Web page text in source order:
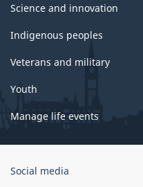
Science and innovation
Indigenous peoples
Veterans and military
Youth
Manage life events
Government
Social media